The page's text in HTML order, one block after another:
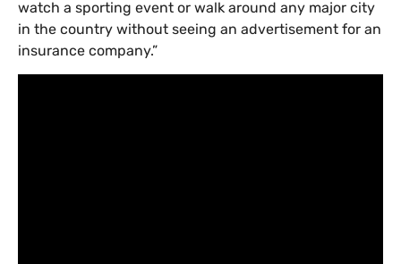
watch a sporting event or walk around any major city
in the country without seeing an advertisement for an
insurance company.”